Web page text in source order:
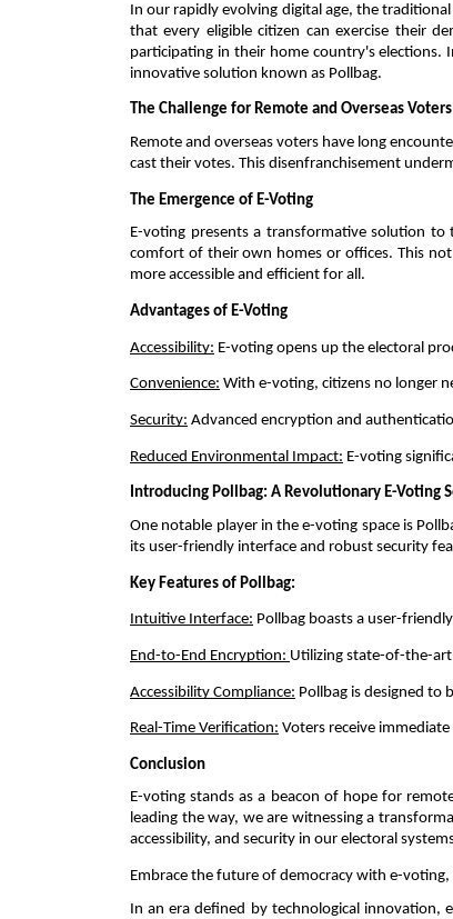
In our rapidly evolving digital age, the
that every eligible citizen can exercise their
participating in their home country's elections.
innovative solution known as Pollbag.
The Challenge for Remote and Overseas Voters
Remote and overseas voters have long
cast their votes. This disenfranchisement
The Emergence of E-Voting
E-voting presents a transformative solution to
comfort of their own homes or offices. This
more accessible and efficient for all.
Advantages of E-Voting
Accessibility: E-voting opens up the electoral
Convenience: With e-voting, citizens no longer
Security: Advanced encryption and
Reduced Environmental Impact: E-voting
Introducing Pollbag: A Revolutionary E-Voting
One notable player in the e-voting space is
its user-friendly interface and robust security
Key Features of Pollbag:
Intuitive Interface: Pollbag boasts a user-
End-to-End Encryption: Utilizing state-of-the-
Accessibility Compliance: Pollbag is designed to
Real-Time Verification: Voters receive
Conclusion
E-voting stands as a beacon of hope for
leading the way, we are witnessing a
accessibility, and security in our electoral
Embrace the future of democracy with e-
In an era defined by technological